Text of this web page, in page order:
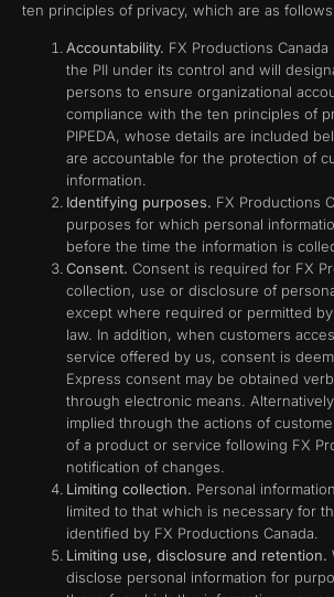
ten principles of privacy, which are as
Accountability. FX Productions
the PII under its control and will
persons to ensure organizational
compliance with the ten principles of
PIPEDA, whose details are included
are accountable for the protection of
information.
Identifying purposes. FX Productions
purposes for which personal
before the time the information is
Consent. Consent is required for FX
collection, use or disclosure of
except where required or permitted by
law. In addition, when customers
service offered by us, consent is
Express consent may be obtained
through electronic means.
implied through the actions of
of a product or service following FX
notification of changes.
Limiting collection. Personal
limited to that which is necessary for
identified by FX Productions Canada.
Limiting use, disclosure and retention.
disclose personal information for